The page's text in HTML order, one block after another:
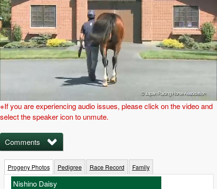
※If you are experiencing audio issues, please click on the video and
select the speaker icon to unmute.
Comments
Progeny Photos Pedigree Race Record Family
Nishino Daisy